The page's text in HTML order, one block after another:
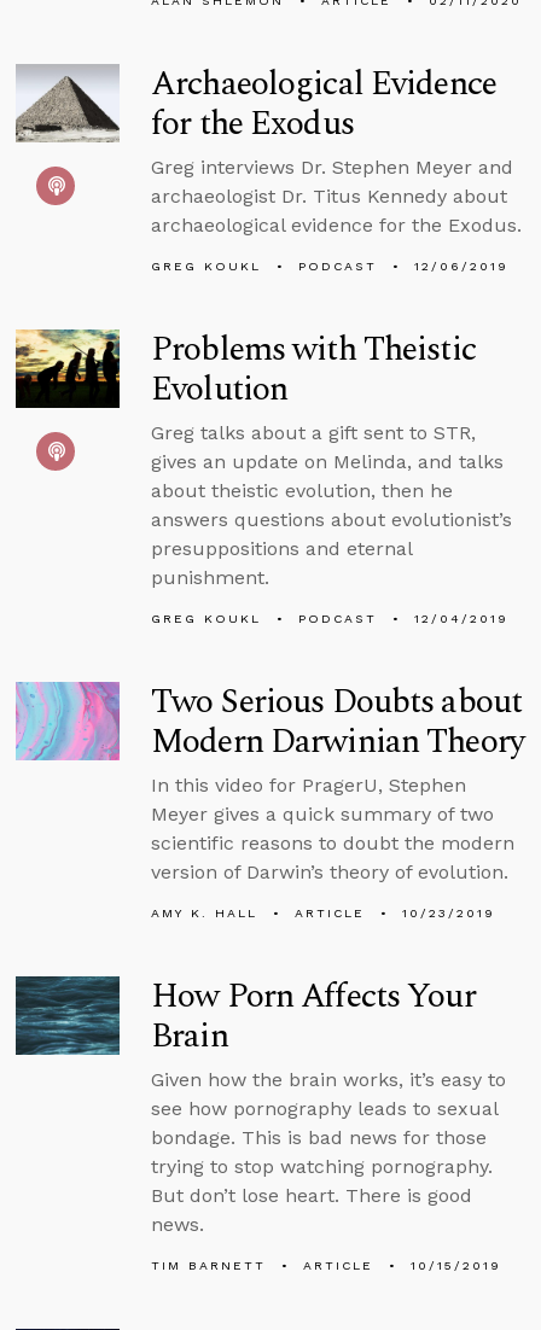
Archaeological Evidence
for the Exodus
Greg interviews Dr. Stephen Meyer and
archaeologist Dr. Titus Kennedy about
archaeological evidence for the Exodus.
GREG KOUKL PODCAST 12/06/2019
Problems with Theistic
Evolution
Greg talks about a gift sent to STR,
gives an update on Melinda, and talks
about theistic evolution, then he
answers questions about evolutionist’s
presuppositions and eternal
punishment.
GREG KOUKL PODCAST 12/04/2019
Two Serious Doubts about
Modern Darwinian Theory
In this video for PragerU, Stephen
Meyer gives a quick summary of two
scientific reasons to doubt the modern
version of Darwin’s theory of evolution.
AMY K. HALL ARTICLE 10/23/2019
How Porn Affects Your
Brain
Given how the brain works, it’s easy to
see how pornography leads to sexual
bondage. This is bad news for those
trying to stop watching pornography.
But don’t lose heart. There is good
news.
TIM BARNETT ARTICLE 10/15/2019